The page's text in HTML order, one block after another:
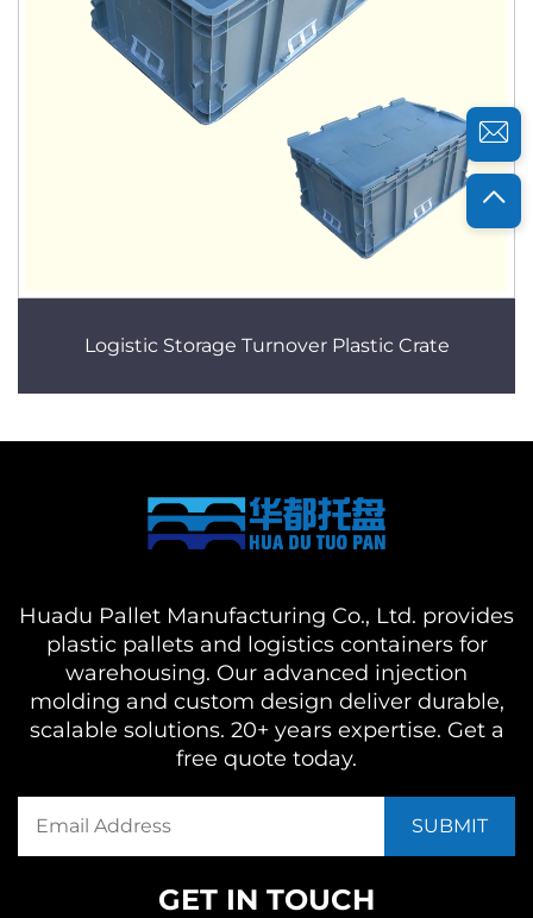
Logistic Storage Turnover Plastic Crate
Huadu Pallet Manufacturing Co., Ltd. provides
plastic pallets and logistics containers for
warehousing. Our advanced injection
molding and custom design deliver durable,
scalable solutions. 20+ years expertise. Get a
free quote today.
GET IN TOUCH